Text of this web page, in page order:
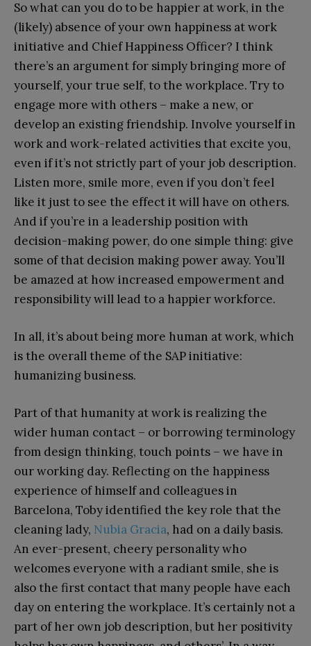
So what can you do to be happier at work, in the
(likely) absence of your own happiness at work
initiative and Chief Happiness Officer? I think
there’s an argument for simply bringing more of
yourself, your true self, to the workplace. Try to
engage more with others – make a new, or
develop an existing friendship. Involve yourself in
work and work-related activities that excite you,
even if it’s not strictly part of your job description.
Listen more, smile more, even if you don’t feel
like it just to see the effect it will have on others.
And if you’re in a leadership position with
decision-making power, do one simple thing: give
some of that decision making power away. You’ll
be amazed at how increased empowerment and
responsibility will lead to a happier workforce.
In all, it’s about being more human at work, which
is the overall theme of the SAP initiative:
humanizing business.
Part of that humanity at work is realizing the
wider human contact – or borrowing terminology
from design thinking, touch points – we have in
our working day. Reflecting on the happiness
experience of himself and colleagues in
Barcelona, Toby identified the key role that the
cleaning lady, Nubia Gracia, had on a daily basis.
An ever-present, cheery personality who
welcomes everyone with a radiant smile, she is
also the first contact that many people have each
day on entering the workplace. It’s certainly not a
part of her own job description, but her positivity